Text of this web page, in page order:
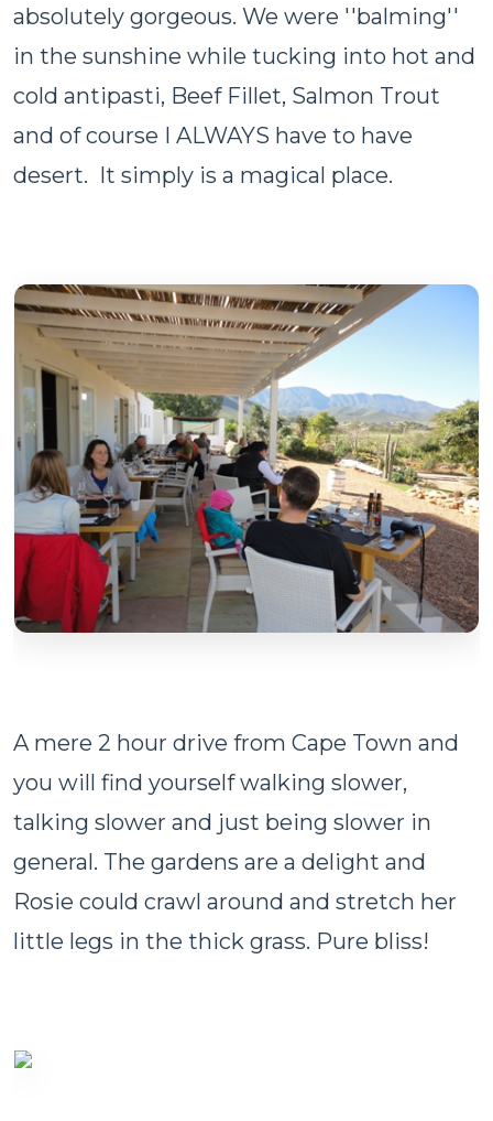
absolutely gorgeous. We were ''balming''
in the sunshine while tucking into hot and
cold antipasti, Beef Fillet, Salmon Trout
and of course I ALWAYS have to have
desert. It simply is a magical place.
A mere 2 hour drive from Cape Town and
you will find yourself walking slower,
talking slower and just being slower in
general. The gardens are a delight and
Rosie could crawl around and stretch her
little legs in the thick grass. Pure bliss!